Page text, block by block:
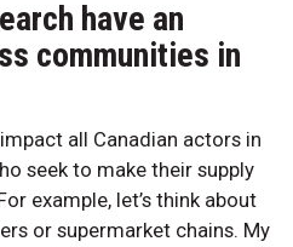
have an
communities in
all Canadian actors in
seek to make their supply
example, let’s think about
or supermarket chains. My